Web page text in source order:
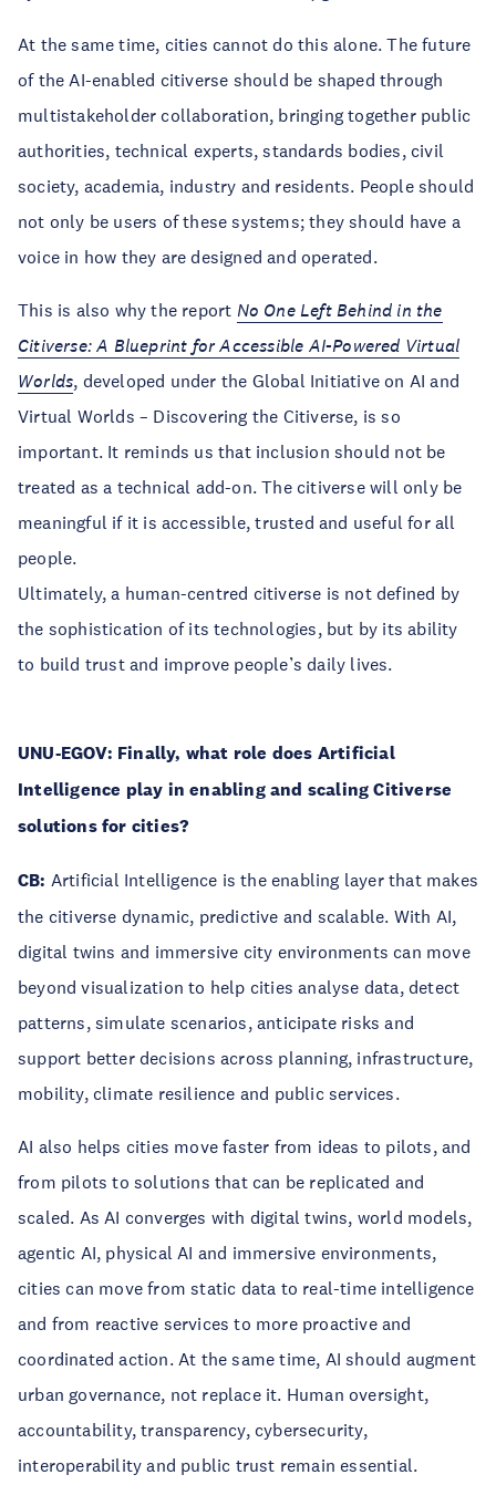
At the same time, cities cannot do this alone. The future
of the AI-enabled citiverse should be shaped through
multistakeholder collaboration, bringing together public
authorities, technical experts, standards bodies, civil
society, academia, industry and residents. People should
not only be users of these systems; they should have a
voice in how they are designed and operated.
This is also why the report No One Left Behind in the
Citiverse: A Blueprint for Accessible AI-Powered Virtual
Worlds, developed under the Global Initiative on AI and
Virtual Worlds – Discovering the Citiverse, is so
important. It reminds us that inclusion should not be
treated as a technical add-on. The citiverse will only be
meaningful if it is accessible, trusted and useful for all
people.
Ultimately, a human-centred citiverse is not defined by
the sophistication of its technologies, but by its ability
to build trust and improve people’s daily lives.
UNU-EGOV: Finally, what role does Artificial
Intelligence play in enabling and scaling Citiverse
solutions for cities?
CB: Artificial Intelligence is the enabling layer that makes
the citiverse dynamic, predictive and scalable. With AI,
digital twins and immersive city environments can move
beyond visualization to help cities analyse data, detect
patterns, simulate scenarios, anticipate risks and
support better decisions across planning, infrastructure,
mobility, climate resilience and public services.
AI also helps cities move faster from ideas to pilots, and
from pilots to solutions that can be replicated and
scaled. As AI converges with digital twins, world models,
agentic AI, physical AI and immersive environments,
cities can move from static data to real-time intelligence
and from reactive services to more proactive and
coordinated action. At the same time, AI should augment
urban governance, not replace it. Human oversight,
accountability, transparency, cybersecurity,
interoperability and public trust remain essential.